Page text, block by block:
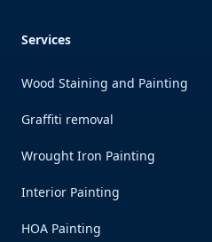
Services
Wood Staining and Painting
Graffiti removal
Wrought Iron Painting
Interior Painting
HOA Painting